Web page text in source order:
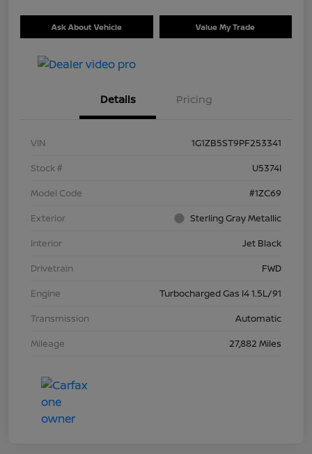
Ask About Vehicle Value My Trade
Details Pricing
VIN
1G1ZB5ST9PF253341
Stock #
U5374I
Model Code
#1ZC69
Exterior
Sterling Gray Metallic
Interior
Jet Black
Drivetrain
FWD
Engine
Turbocharged Gas I4 1.5L/91
Transmission
Automatic
Mileage
27,882 Miles